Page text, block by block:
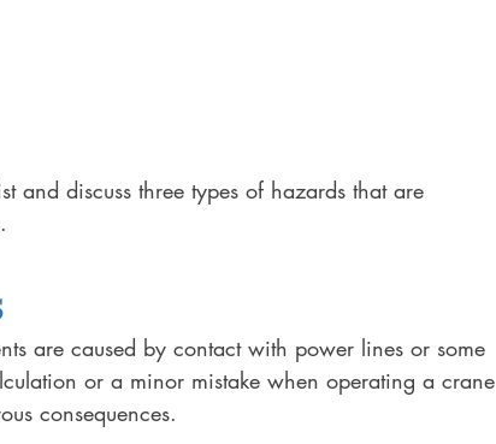
and discuss three types of hazards that are
are caused by contact with power lines or some
or a minor mistake when operating a crane
consequences.